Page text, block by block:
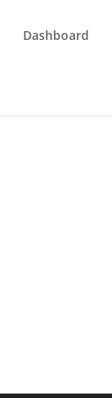
Dashboard